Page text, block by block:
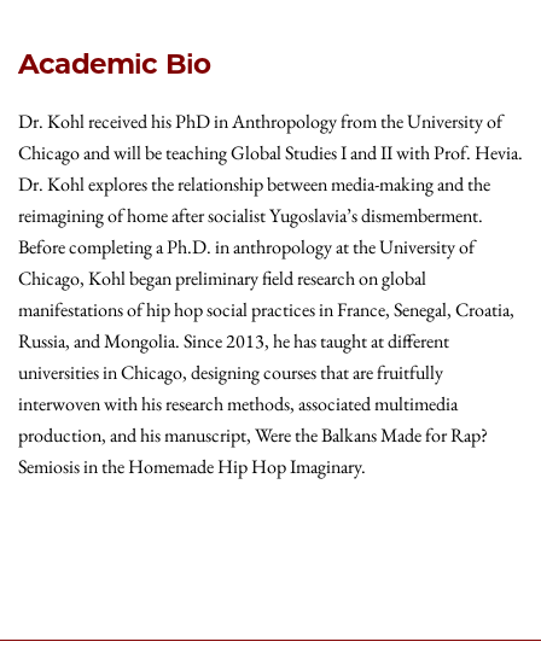
Academic Bio
Dr. Kohl received his PhD in Anthropology from the University of
Chicago and will be teaching Global Studies I and II with Prof. Hevia.
Dr. Kohl explores the relationship between media-making and the
reimagining of home after socialist Yugoslavia’s dismemberment.
Before completing a Ph.D. in anthropology at the University of
Chicago, Kohl began preliminary field research on global
manifestations of hip hop social practices in France, Senegal, Croatia,
Russia, and Mongolia. Since 2013, he has taught at different
universities in Chicago, designing courses that are fruitfully
interwoven with his research methods, associated multimedia
production, and his manuscript, Were the Balkans Made for Rap?
Semiosis in the Homemade Hip Hop Imaginary.